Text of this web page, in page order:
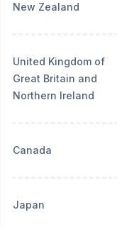
New Zealand
United Kingdom of
Great Britain and
Northern Ireland
Canada
Japan